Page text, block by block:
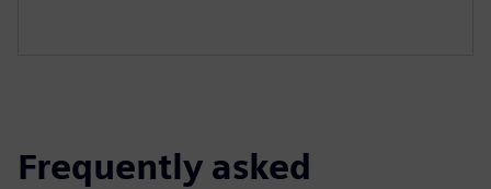
Frequently asked